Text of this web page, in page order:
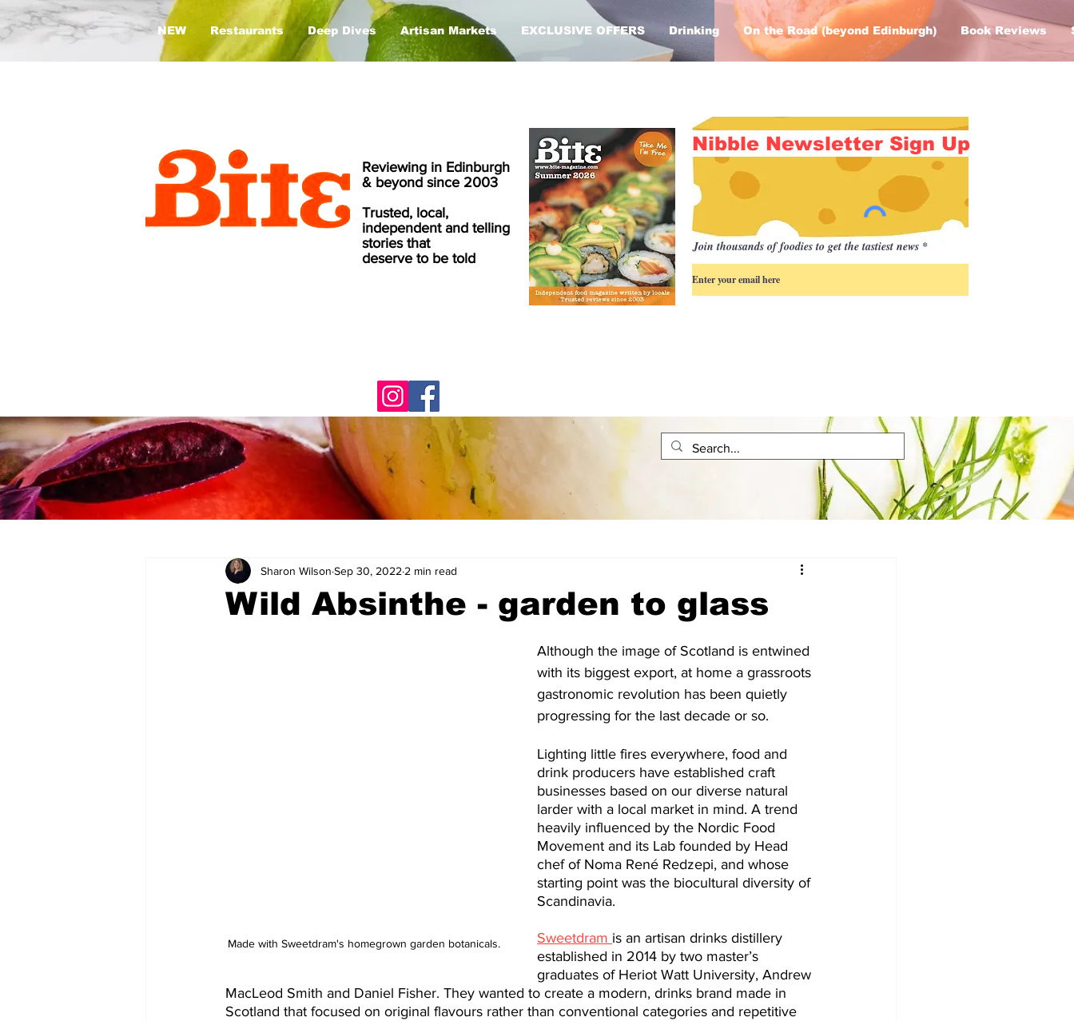
NEW Restaurants Deep Dives Artisan Markets EXCLUSIVE OFFERS Drinking On the Road (beyond Edinburgh) Book Reviews
Reviewing in Edinburgh
& beyond since 2003
Trusted, local,
independent and telling
stories that
deserve to be told
Nibble Newsletter Sign Up
Join thousands of foodies to get the tastiest news
Wild Absinthe - garden to glass
Sharon Wilson Sep 30, 2022 2 min read
Made with Sweetdram's homegrown garden botanicals.
Although the image of Scotland is entwined
with its biggest export, at home a grassroots
gastronomic revolution has been quietly
progressing for the last decade or so.
Lighting little fires everywhere, food and
drink producers have established craft
businesses based on ​our​ diverse natural
larder with a local market in mind. A trend
heavily influenced by the Nordic Food
Movement and its Lab founded by Head
chef of Noma René Redzepi, and whose
starting point was the biocultural diversity of
Scandinavia.
Sweetdram is an artisan drinks distillery
established in 2014 by two master’s
graduates of Heriot Watt University, Andrew
MacLeod Smith and Daniel Fisher. They wanted to create a modern, drinks brand made in
Scotland that focused on original flavours rather than conventional categories and repetitive